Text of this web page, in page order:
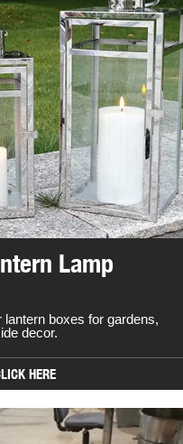
Lamp
boxes for gardens,
decor.
HERE